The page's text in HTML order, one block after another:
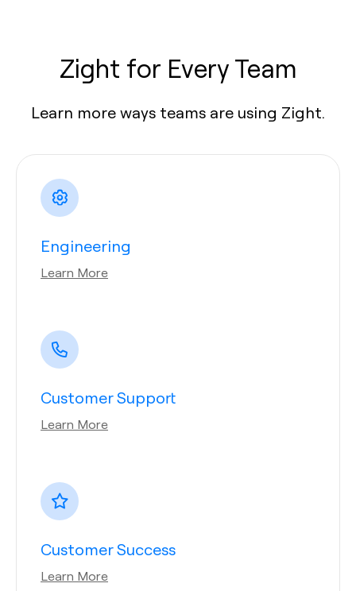
Zight for Every Team
Learn more ways teams are using Zight.
Engineering
Learn More
Customer Support
Learn More
Customer Success
Learn More